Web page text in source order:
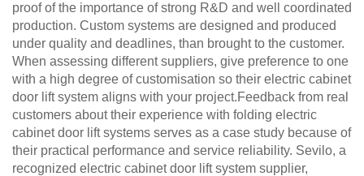
proof of the importance of strong R&D and well coordinated
production. Custom systems are designed and produced
under quality and deadlines, than brought to the customer.
When assessing different suppliers, give preference to one
with a high degree of customisation so their electric cabinet
door lift system aligns with your project.Feedback from real
customers about their experience with folding electric
cabinet door lift systems serves as a case study because of
their practical performance and service reliability. Sevilo, a
recognized electric cabinet door lift system supplier,